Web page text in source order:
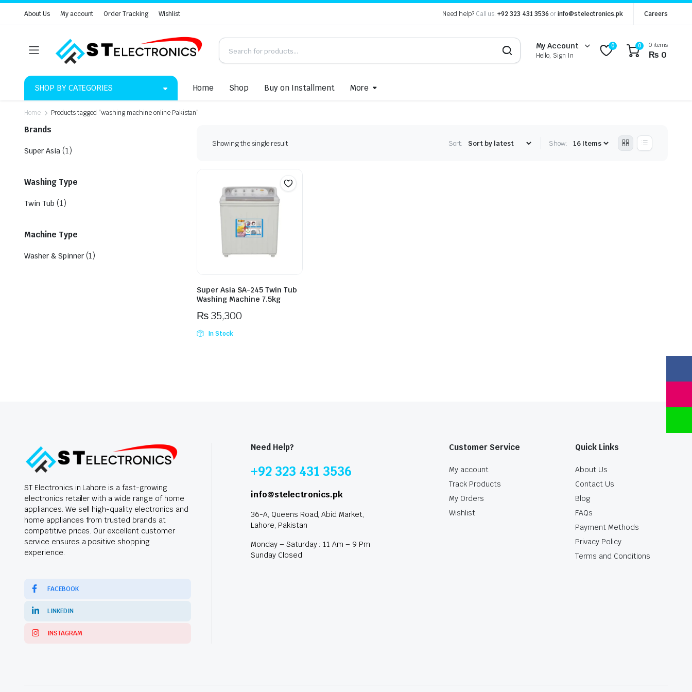
About Us My account Order Tracking Wishlist Need help? Call us: +92 323 431 3536 orinfo@stelectronics.pk Careers
My Account
Hello, Sign In
0 0 0 items
₨ 0
SHOP BY CATEGORIES Home Shop Buy on Installment More
Home Products tagged “washing machine online Pakistan”
Showing the single result Sort: Show:
Super Asia SA-245 Twin Tub
Washing Machine 7.5kg
₨35,300
In Stock
Brands
Super Asia (1)
Washing Type
Twin Tub (1)
Machine Type
Washer & Spinner (1)
ST Electronics in Lahore is a fast-growing
electronics retailer with a wide range of home
appliances. We sell high-quality electronics and
home appliances from trusted brands at
competitive prices. Our excellent customer
service ensures a positive shopping
experience.
FACEBOOK
LINKEDIN
INSTAGRAM
Need Help?
+92 323 431 3536
info@stelectronics.pk
36-A, Queens Road, Abid Market,
Lahore, Pakistan
Monday – Saturday : 11 Am – 9 Pm
Sunday Closed
Customer Service
My account
Track Products
My Orders
Wishlist
Quick Links
About Us
Contact Us
Blog
FAQs
Payment Methods
Privacy Policy
Terms and Conditions